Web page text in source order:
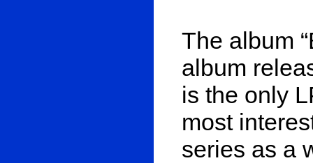
The album
album
is the only
most
series as a